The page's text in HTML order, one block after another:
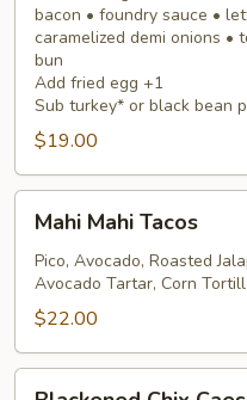
bacon • foundry sauce •
caramelized demi onions •
bun
Add fried egg +1
Sub turkey* or black bean
$19.00
Mahi
Tacos
Mahi Mahi Tacos
Pico, Avocado, Roasted
Avocado Tartar, Corn
$22.00